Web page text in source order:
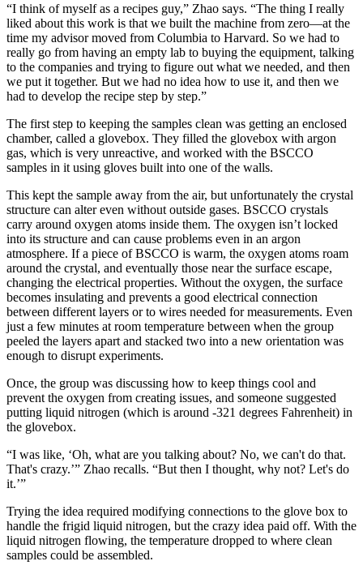
“I think of myself as a recipes guy,” Zhao says. “The thing I really
liked about this work is that we built the machine from zero—at the
time my advisor moved from Columbia to Harvard. So we had to
really go from having an empty lab to buying the equipment, talking
to the companies and trying to figure out what we needed, and then
we put it together. But we had no idea how to use it, and then we
had to develop the recipe step by step.”
The first step to keeping the samples clean was getting an enclosed
chamber, called a glovebox. They filled the glovebox with argon
gas, which is very unreactive, and worked with the BSCCO
samples in it using gloves built into one of the walls.
This kept the sample away from the air, but unfortunately the crystal
structure can alter even without outside gases. BSCCO crystals
carry around oxygen atoms inside them. The oxygen isn’t locked
into its structure and can cause problems even in an argon
atmosphere. If a piece of BSCCO is warm, the oxygen atoms roam
around the crystal, and eventually those near the surface escape,
changing the electrical properties. Without the oxygen, the surface
becomes insulating and prevents a good electrical connection
between different layers or to wires needed for measurements. Even
just a few minutes at room temperature between when the group
peeled the layers apart and stacked two into a new orientation was
enough to disrupt experiments.
Once, the group was discussing how to keep things cool and
prevent the oxygen from creating issues, and someone suggested
putting liquid nitrogen (which is around -321 degrees Fahrenheit) in
the glovebox.
“I was like, ‘Oh, what are you talking about? No, we can't do that.
That's crazy.’” Zhao recalls. “But then I thought, why not? Let's do
it.’”
Trying the idea required modifying connections to the glove box to
handle the frigid liquid nitrogen, but the crazy idea paid off. With the
liquid nitrogen flowing, the temperature dropped to where clean
samples could be assembled.